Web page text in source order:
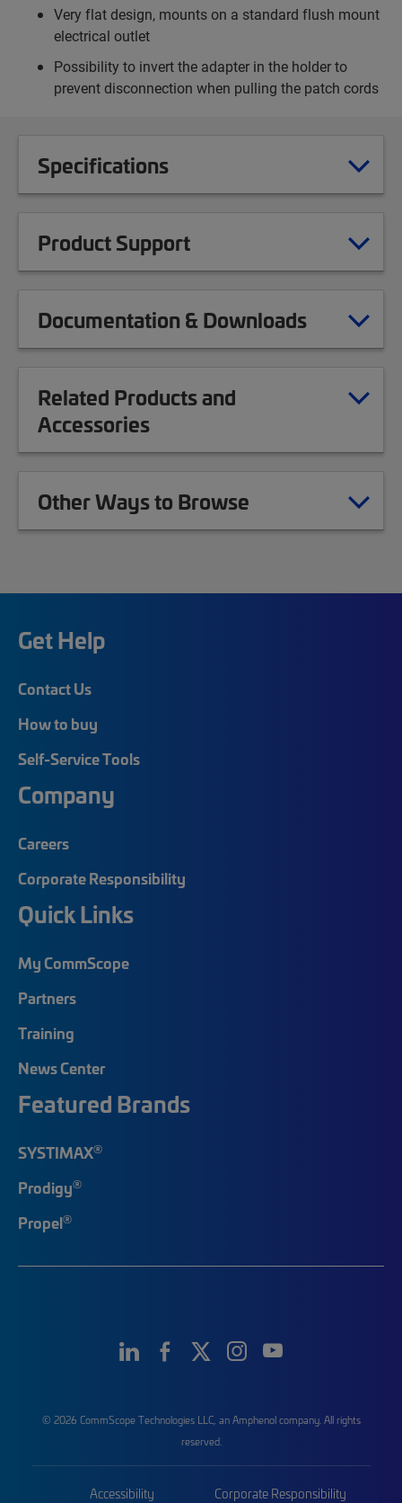
Very flat design, mounts on a standard flush mount
electrical outlet
Possibility to invert the adapter in the holder to
prevent disconnection when pulling the patch cords
Specifications
Product Support
Documentation & Downloads
Related Products and
Accessories
Other Ways to Browse
Get Help
Contact Us
How to buy
Self-Service Tools
Company
Careers
Corporate Responsibility
Quick Links
My CommScope
Partners
Training
News Center
Featured Brands
SYSTIMAX®
Prodigy®
Propel®
© 2026 CommScope Technologies LLC, an Amphenol company. All rights
reserved.
Accessibility Corporate Responsibility